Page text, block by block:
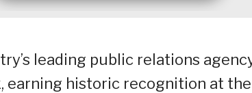
leading public relations
earning historic recognition at